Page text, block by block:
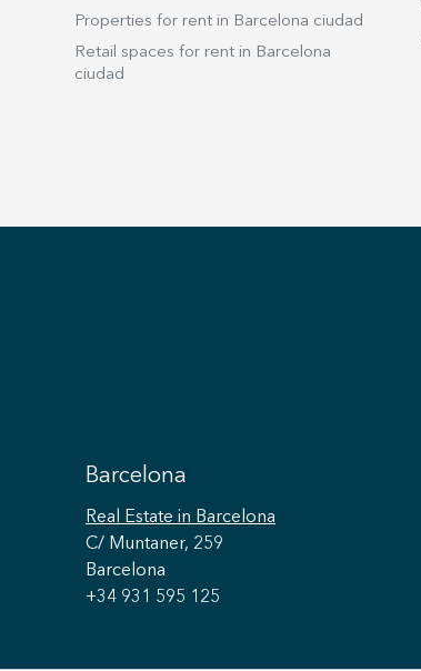
Properties for rent in Barcelona ciudad
Retail spaces for rent in Barcelona
ciudad
Barcelona
Real Estate in Barcelona
C/ Muntaner, 259
Barcelona
+34 931 595 125